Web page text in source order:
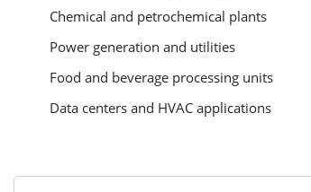
Chemical and petrochemical plants
Power generation and utilities
Food and beverage processing units
Data centers and HVAC applications